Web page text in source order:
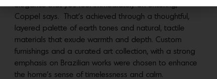
elegance that you feel immediately on entering,”
Coppel says. That’s achieved through a thoughtful,
layered palette of earth tones and natural, tactile
materials that exude warmth and depth. Custom
furnishings and a curated art collection, with a strong
emphasis on Brazilian works were chosen to enhance
the home’s sense of timelessness and calm.